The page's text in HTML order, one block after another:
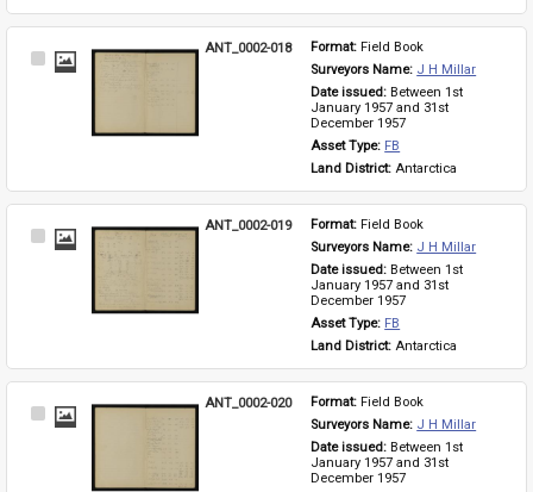
Select
ANT_0002-018 Format: Field Book
Surveyors Name: J H Millar
Date issued: Between 1st
January 1957 and 31st
December 1957
Asset Type: FB
Land District: Antarctica
Select
ANT_0002-019 Format: Field Book
Surveyors Name: J H Millar
Date issued: Between 1st
January 1957 and 31st
December 1957
Asset Type: FB
Land District: Antarctica
Select
ANT_0002-020 Format: Field Book
Surveyors Name: J H Millar
Date issued: Between 1st
January 1957 and 31st
December 1957